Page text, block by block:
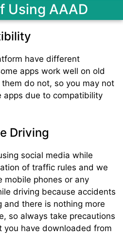
Using AAAD
have different
apps work well on old
do not, so you may not
apps due to compatibility
Driving
social media while
of traffic rules and we
mobile phones or any
driving because accidents
there is nothing more
so always take precautions
you have downloaded from